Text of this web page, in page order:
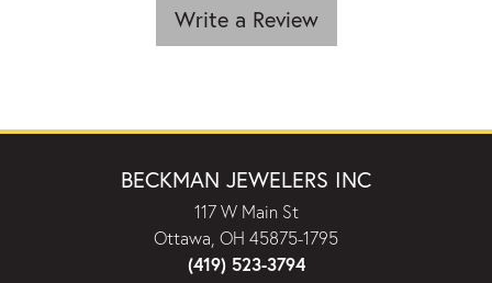
Write a Review
BECKMAN JEWELERS INC
117 W Main St
Ottawa, OH 45875-1795
(419) 523-3794